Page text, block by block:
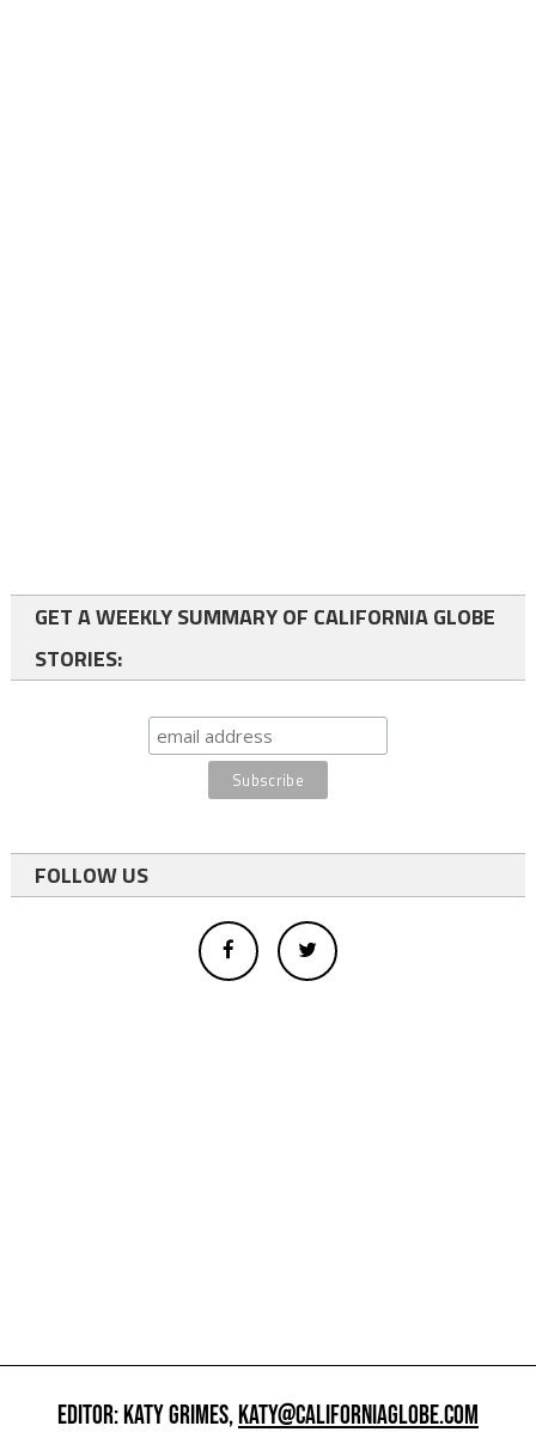
GET A WEEKLY SUMMARY OF CALIFORNIA GLOBE
STORIES:
FOLLOW US
EDITOR: KATY GRIMES,KATY@CALIFORNIAGLOBE.COM